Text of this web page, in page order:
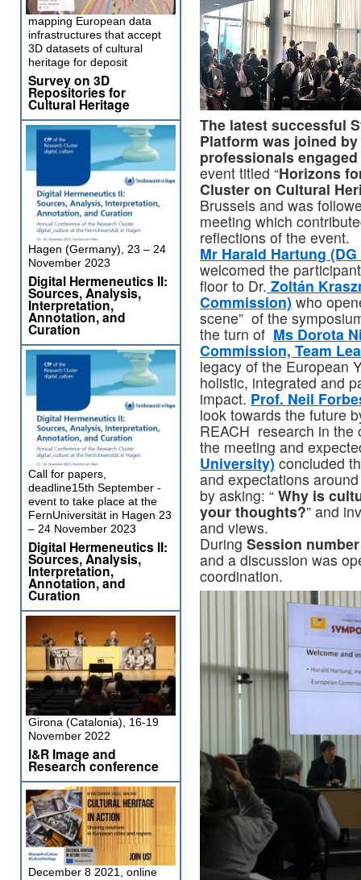
The latest successful
Platform was joined
professionals
event titled “Horizons
Cluster on Cultural
Brussels and was
meeting which
reflections of the event.
Mr Harald Hartung
welcomed the
floor to Dr. Zoltán
Commission) who
scene” of the
the turn of Ms Dorota
Commission, Team
legacy of the European
holistic, integrated and
impact. Prof. Neil
look towards the future
REACH research in the
the meeting and
University) concluded
and expectations
by asking: “ Why is
your thoughts?” and
and views.
During Session
and a discussion was
coordination.
mapping European data
infrastructures that accept
3D datasets of cultural
heritage for deposit
Survey on 3D
Repositories for
Cultural Heritage
Hagen (Germany), 23 – 24
November 2023
Digital Hermeneutics II:
Sources, Analysis,
Interpretation,
Annotation, and
Curation
Call for papers,
deadline15th September -
event to take place at the
FernUniversität in Hagen 23
– 24 November 2023
Digital Hermeneutics II:
Sources, Analysis,
Interpretation,
Annotation, and
Curation
Girona (Catalonia), 16-19
November 2022
I&R Image and
Research conference
December 8 2021, online